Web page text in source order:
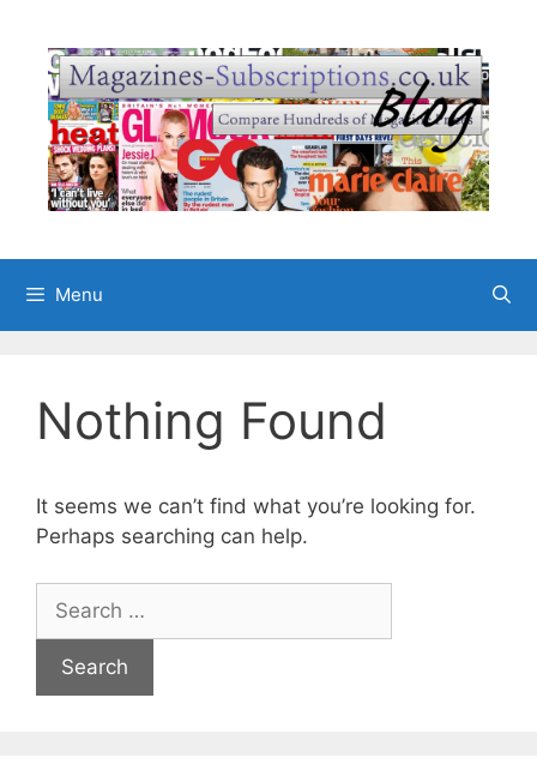
content
Menu
Nothing Found
It seems we can’t find what you’re looking for.
Perhaps searching can help.
for: